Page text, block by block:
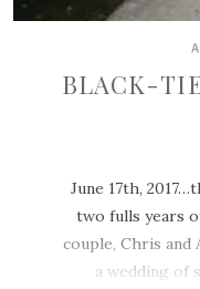
BLACK-
June 17th,
two fulls years
couple, Chris and
a wedding of